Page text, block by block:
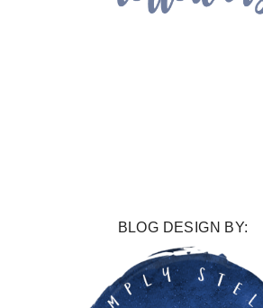
BLOG DESIGN BY: